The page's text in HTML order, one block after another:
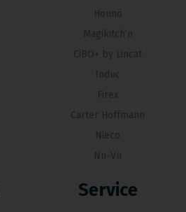
Hounö
Magikitch’n
CiBO+ by Lincat
Induc
Firex
Carter Hoffmann
Nieco
Nu-Vu
Service